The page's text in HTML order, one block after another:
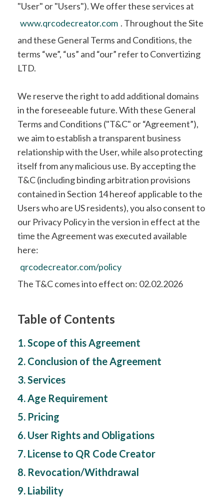
"User" or "Users"). We offer these services at
www.qrcodecreator.com . Throughout the Site
and these General Terms and Conditions, the
terms “we”, “us” and “our” refer to Convertizing
LTD.
We reserve the right to add additional domains
in the foreseeable future. With these General
Terms and Conditions ("T&C" or “Agreement”),
we aim to establish a transparent business
relationship with the User, while also protecting
itself from any malicious use. By accepting the
T&C (including binding arbitration provisions
contained in Section 14 hereof applicable to the
Users who are US residents), you also consent to
our Privacy Policy in the version in effect at the
time the Agreement was executed available
here:
qrcodecreator.com/policy
The T&C comes into effect on: 02.02.2026
Table of Contents
1. Scope of this Agreement
2. Conclusion of the Agreement
3. Services
4. Age Requirement
5. Pricing
6. User Rights and Obligations
7. License to QR Code Creator
8. Revocation/Withdrawal
9. Liability